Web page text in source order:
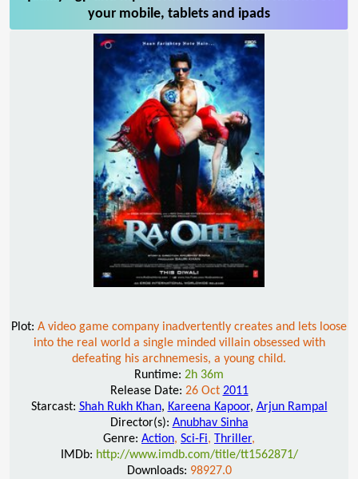
your mobile, tablets and ipads
Plot: A video game company inadvertently creates and lets loose
into the real world a single minded villain obsessed with
defeating his archnemesis, a young child.
Runtime: 2h 36m
Release Date: 26 Oct 2011
Starcast: Shah Rukh Khan, Kareena Kapoor, Arjun Rampal
Director(s): Anubhav Sinha
Genre: Action, Sci-Fi, Thriller,
IMDb: http://www.imdb.com/title/tt1562871/
Downloads: 98927.0